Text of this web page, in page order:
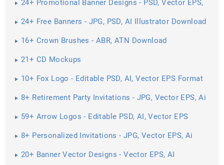
24+ Promotional Banner Designs - PSD, Vector EPS,
24+ Free Banners - JPG, PSD, AI Illustrator Download
16+ Crown Brushes - ABR, ATN Download
21+ CD Mockups
10+ Fox Logo - Editable PSD, AI, Vector EPS Format
8+ Retirement Party Invitations - JPG, Vector EPS, Ai
59+ Arrow Logos - Editable PSD, AI, Vector EPS
8+ Personalized Invitations - JPG, Vector EPS, Ai
20+ Banner Vector Designs - Vector EPS, AI